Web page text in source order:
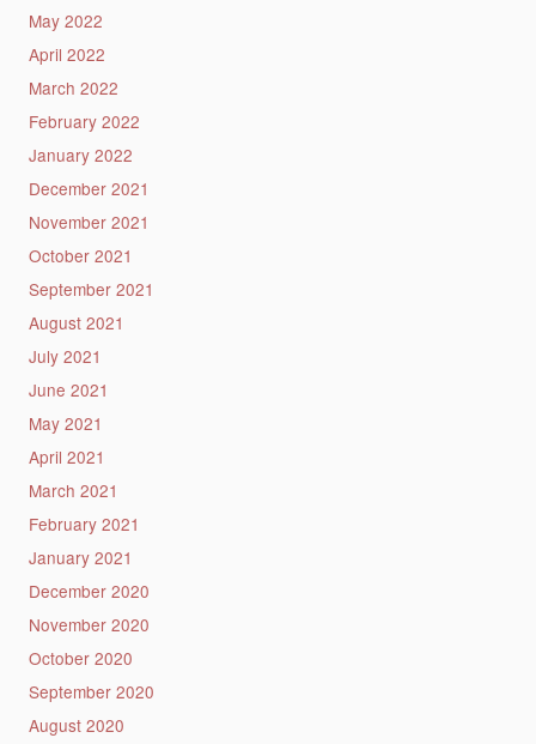
May 2022
April 2022
March 2022
February 2022
January 2022
December 2021
November 2021
October 2021
September 2021
August 2021
July 2021
June 2021
May 2021
April 2021
March 2021
February 2021
January 2021
December 2020
November 2020
October 2020
September 2020
August 2020